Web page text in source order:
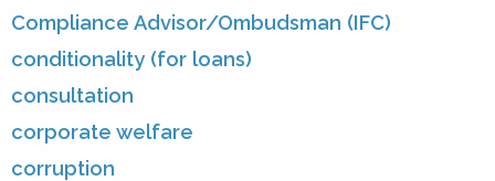
Compliance Advisor/Ombudsman (IFC)
conditionality (for loans)
consultation
corporate welfare
corruption